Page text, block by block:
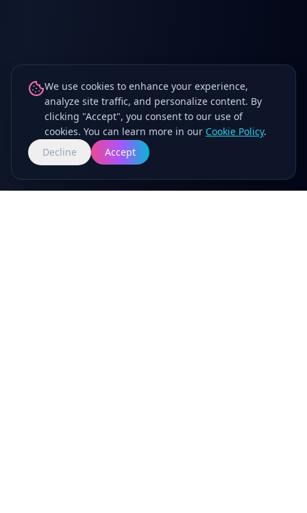
We use cookies to enhance your experience,
analyze site traffic, and personalize content. By
clicking "Accept", you consent to our use of
cookies. You can learn more in our Cookie Policy.
Decline
Accept